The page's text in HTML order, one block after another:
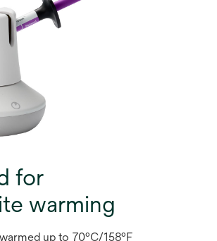
for
warming
up to 70ºC/158ºF